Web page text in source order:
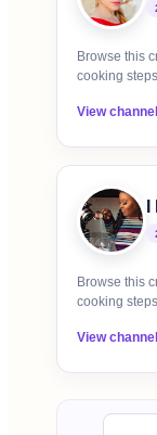
Browse this
cooking
View channel
Browse this
cooking
View channel